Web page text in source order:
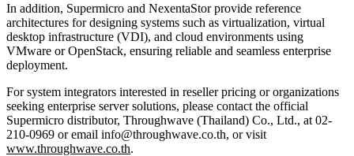
In addition, Supermicro and NexentaStor provide reference
architectures for designing systems such as virtualization, virtual
desktop infrastructure (VDI), and cloud environments using
VMware or OpenStack, ensuring reliable and seamless enterprise
deployment.
For system integrators interested in reseller pricing or organizations
seeking enterprise server solutions, please contact the official
Supermicro distributor, Throughwave (Thailand) Co., Ltd., at 02-
210-0969 or email info@throughwave.co.th, or visit
www.throughwave.co.th.